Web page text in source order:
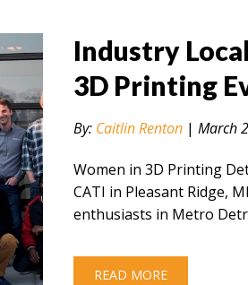
Industry
3D Printing
By: Caitlin Renton |March
Women in 3D Printing
CATI in Pleasant Ridge,
enthusiasts in Metro
READ MORE